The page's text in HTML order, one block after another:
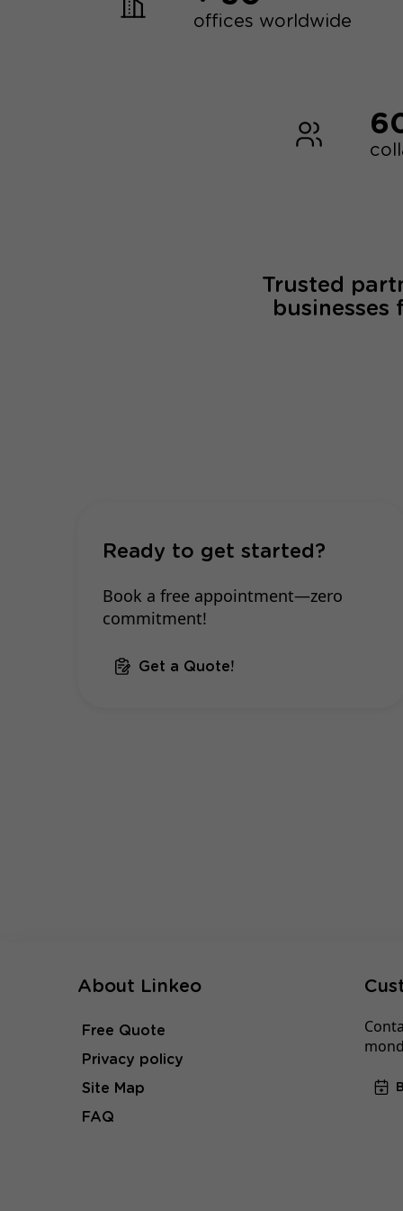
offices worldwide
Trusted
Ready to get started?
Book a free appointment—zero
commitment!
Get a Quote!
About Linkeo
Free Quote
Privacy policy
Site Map
FAQ